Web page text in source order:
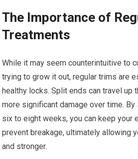
The Importance of
Treatments
While it may seem counterintuitive to
trying to grow it out, regular trims are
healthy locks. Split ends can travel up
more significant damage over time.
six to eight weeks, you can keep your
prevent breakage, ultimately allowing
and stronger.